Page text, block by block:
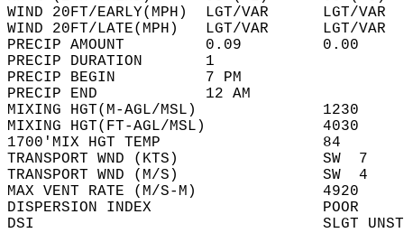
WIND 20FT/EARLY(MPH)  LGT/VAR
WIND 20FT/LATE(MPH)   LGT/VAR
PRECIP AMOUNT         0.09
PRECIP
PRECIP
PRECIP END
MIXING HGT(M-AGL/MSL)
MIXING HGT(FT-AGL/MSL)
1700'MIX HGT TEMP
TRANSPORT WND (KTS)
TRANSPORT WND (M/S)
MAX VENT RATE (M/S-M)
DISPERSION INDEX
DSI                                SLGT